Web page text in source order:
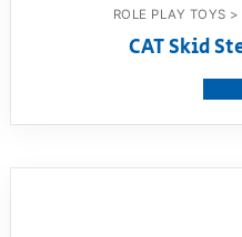
ROLE PLAY TOYS
CAT Skid